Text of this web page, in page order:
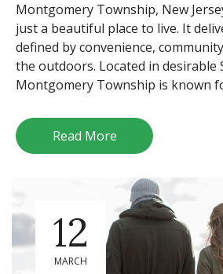
Montgomery Township, New
just a beautiful place to live. It
defined by convenience,
the outdoors. Located in desirable
Montgomery Township is known
Read More
12
MARCH